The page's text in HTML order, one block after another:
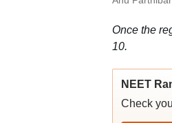
Once the
10.
NEET
Check